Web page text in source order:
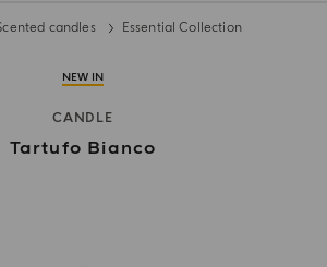
candles Essential Collection
NEW IN
CANDLE
Tartufo Bianco